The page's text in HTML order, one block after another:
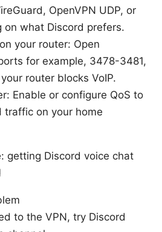
OpenVPN UDP, or
on what Discord prefers.
your router: Open
for example, 3478-3481,
router blocks VoIP.
Enable or configure QoS to
traffic on your home
getting Discord voice chat
to the VPN, try Discord